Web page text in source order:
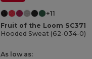
+11
Fruit of the Loom SC371
Hooded Sweat (62-034-0)
As low as: